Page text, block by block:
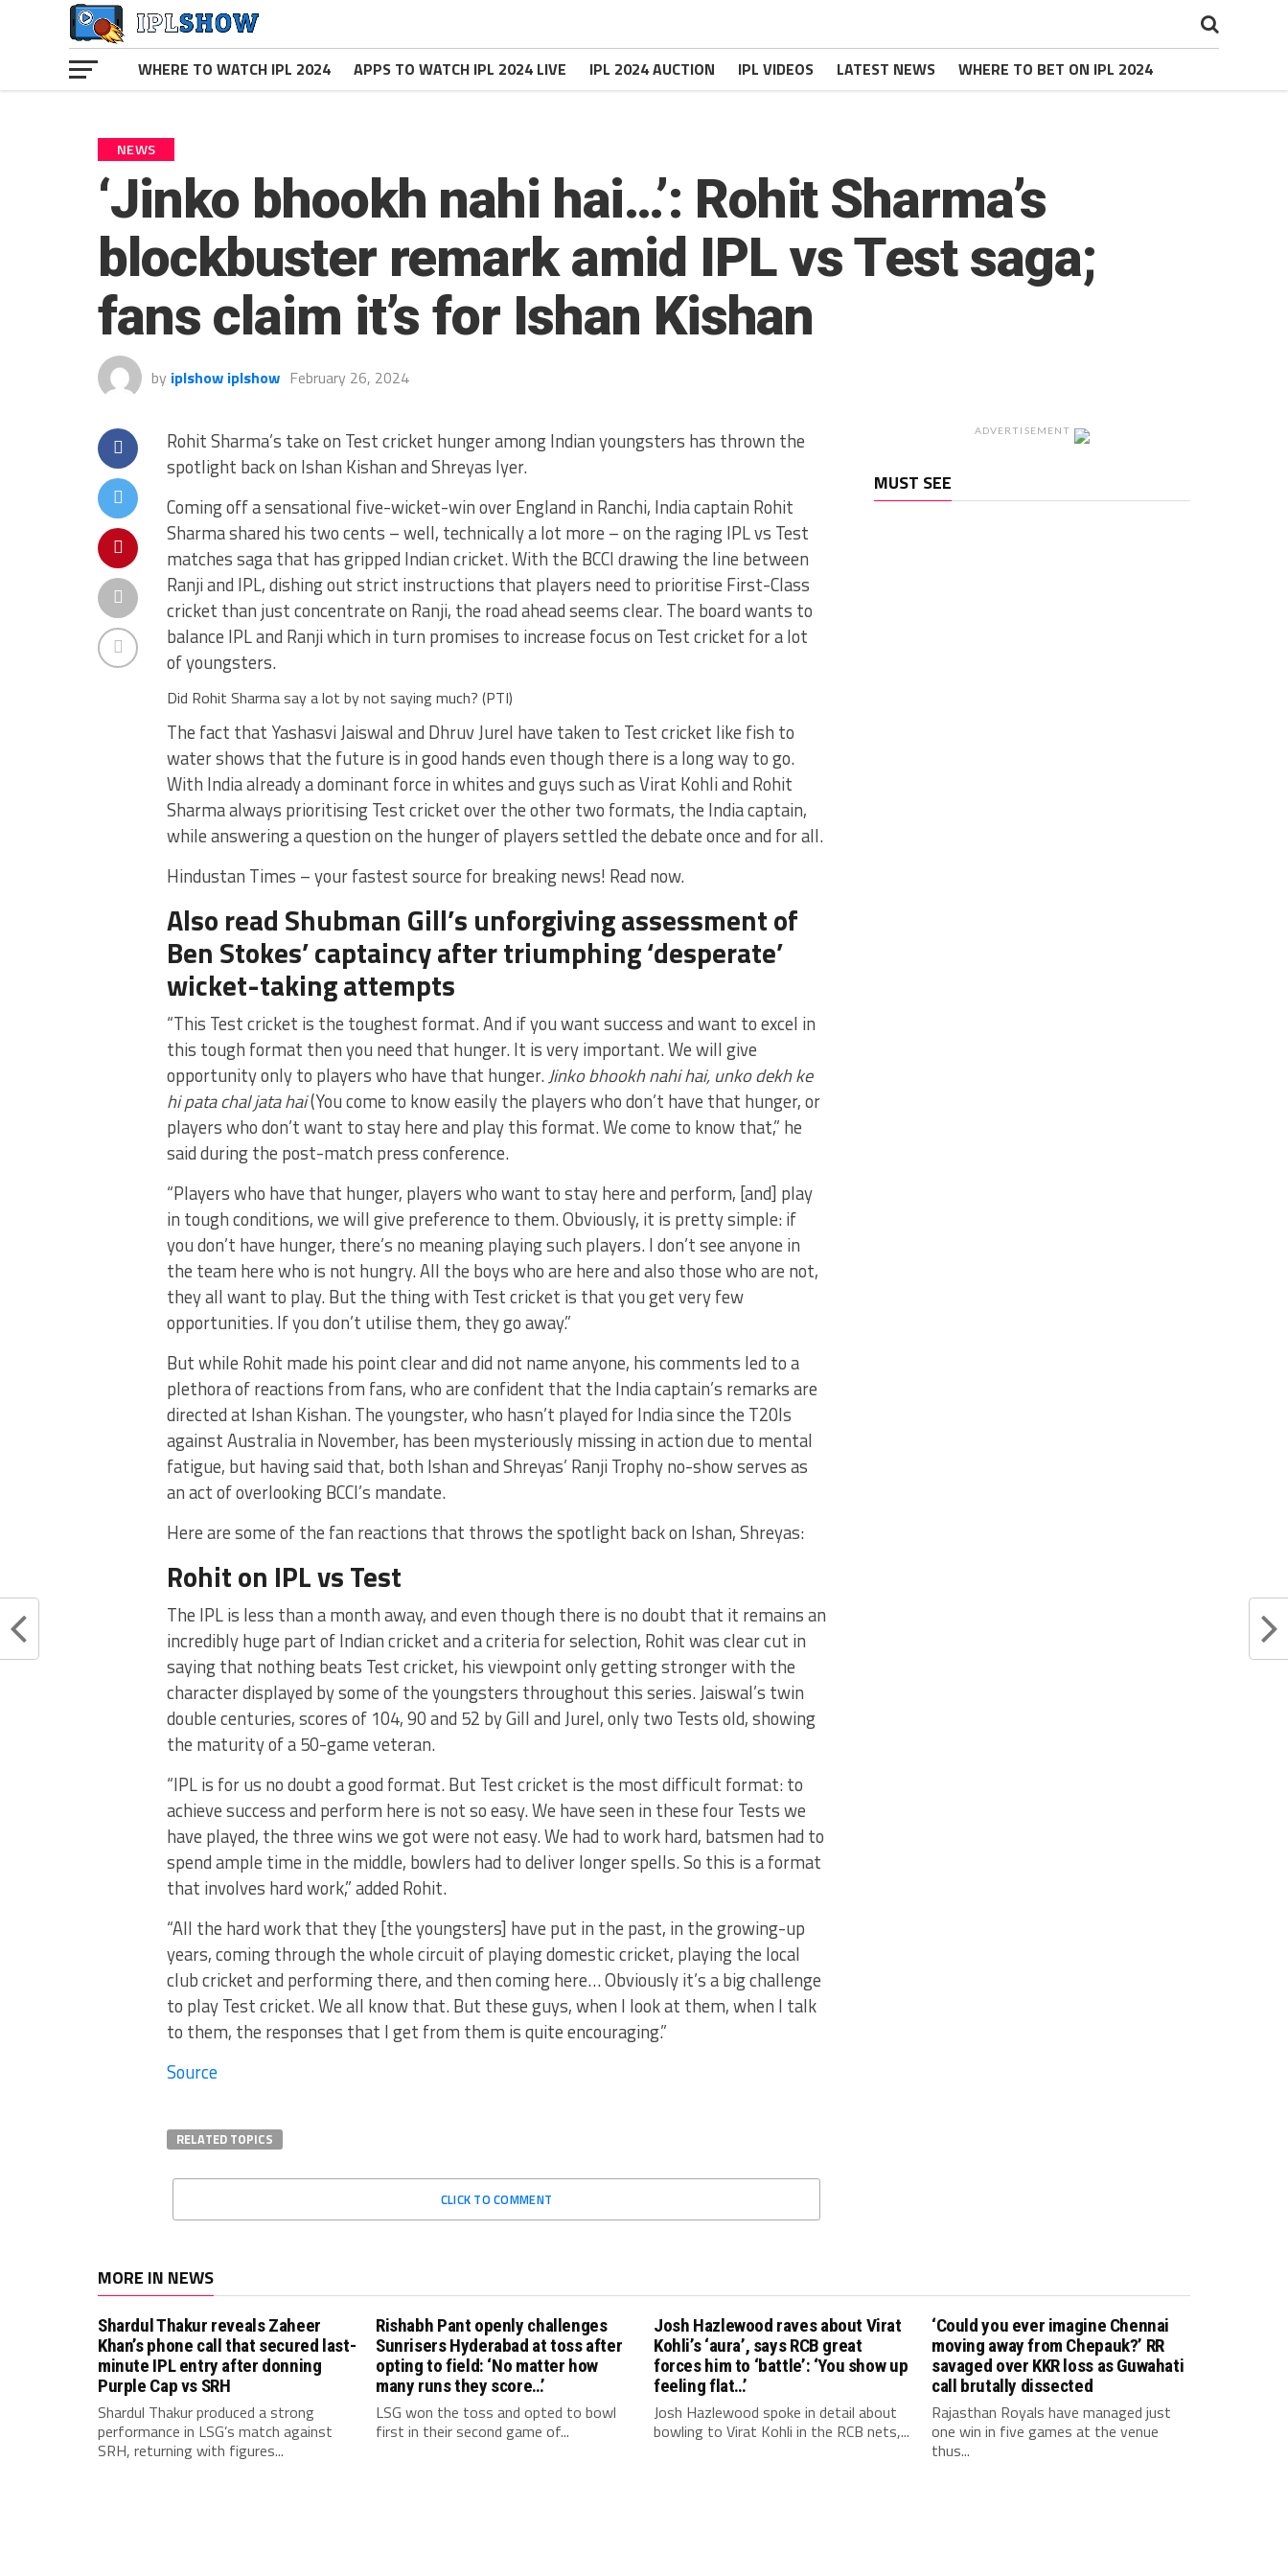
WHERE TO WATCH IPL 2024 APPS TO WATCH IPL 2024 LIVE IPL 2024 AUCTION IPL VIDEOS LATEST NEWS WHERE TO BET ON IPL 2024
NEWS
‘Jinko bhookh nahi hai…’: Rohit Sharma’s
blockbuster remark amid IPL vs Test saga;
fans claim it’s for Ishan Kishan
by iplshow iplshow February 26, 2024
Rohit Sharma’s take on Test cricket hunger among Indian youngsters has thrown the
spotlight back on Ishan Kishan and Shreyas Iyer.
Coming off a sensational five-wicket-win over England in Ranchi, India captain Rohit
Sharma shared his two cents – well, technically a lot more – on the raging IPL vs Test
matches saga that has gripped Indian cricket. With the BCCI drawing the line between
Ranji and IPL, dishing out strict instructions that players need to prioritise First-Class
cricket than just concentrate on Ranji, the road ahead seems clear. The board wants to
balance IPL and Ranji which in turn promises to increase focus on Test cricket for a lot
of youngsters.
Did Rohit Sharma say a lot by not saying much? (PTI)
The fact that Yashasvi Jaiswal and Dhruv Jurel have taken to Test cricket like fish to
water shows that the future is in good hands even though there is a long way to go.
With India already a dominant force in whites and guys such as Virat Kohli and Rohit
Sharma always prioritising Test cricket over the other two formats, the India captain,
while answering a question on the hunger of players settled the debate once and for all.
Hindustan Times – your fastest source for breaking news! Read now.
Also read Shubman Gill’s unforgiving assessment of
Ben Stokes’ captaincy after triumphing ‘desperate’
wicket-taking attempts
“This Test cricket is the toughest format. And if you want success and want to excel in
this tough format then you need that hunger. It is very important. We will give
opportunity only to players who have that hunger.Jinko bhookh nahi hai, unko dekh ke
hi pata chal jata hai(You come to know easily the players who don’t have that hunger, or
players who don’t want to stay here and play this format. We come to know that,” he
said during the post-match press conference.
“Players who have that hunger, players who want to stay here and perform, [and] play
in tough conditions, we will give preference to them. Obviously, it is pretty simple: if
you don’t have hunger, there’s no meaning playing such players. I don’t see anyone in
the team here who is not hungry. All the boys who are here and also those who are not,
they all want to play. But the thing with Test cricket is that you get very few
opportunities. If you don’t utilise them, they go away.”
But while Rohit made his point clear and did not name anyone, his comments led to a
plethora of reactions from fans, who are confident that the India captain’s remarks are
directed at Ishan Kishan. The youngster, who hasn’t played for India since the T20Is
against Australia in November, has been mysteriously missing in action due to mental
fatigue, but having said that, both Ishan and Shreyas’ Ranji Trophy no-show serves as
an act of overlooking BCCI’s mandate.
Here are some of the fan reactions that throws the spotlight back on Ishan, Shreyas:
Rohit on IPL vs Test
The IPL is less than a month away, and even though there is no doubt that it remains an
incredibly huge part of Indian cricket and a criteria for selection, Rohit was clear cut in
saying that nothing beats Test cricket, his viewpoint only getting stronger with the
character displayed by some of the youngsters throughout this series. Jaiswal’s twin
double centuries, scores of 104, 90 and 52 by Gill and Jurel, only two Tests old, showing
the maturity of a 50-game veteran.
“IPL is for us no doubt a good format. But Test cricket is the most difficult format: to
achieve success and perform here is not so easy. We have seen in these four Tests we
have played, the three wins we got were not easy. We had to work hard, batsmen had to
spend ample time in the middle, bowlers had to deliver longer spells. So this is a format
that involves hard work,” added Rohit.
“All the hard work that they [the youngsters] have put in the past, in the growing-up
years, coming through the whole circuit of playing domestic cricket, playing the local
club cricket and performing there, and then coming here… Obviously it’s a big challenge
to play Test cricket. We all know that. But these guys, when I look at them, when I talk
to them, the responses that I get from them is quite encouraging.”
Source
RELATED TOPICS
CLICK TO COMMENT
ADVERTISEMENT
MUST SEE
MORE IN NEWS
Shardul Thakur reveals Zaheer
Khan’s phone call that secured last-
minute IPL entry after donning
Purple Cap vs SRH
Shardul Thakur produced a strong
performance in LSG’s match against
SRH, returning with figures...
Rishabh Pant openly challenges
Sunrisers Hyderabad at toss after
opting to field: ‘No matter how
many runs they score…’
LSG won the toss and opted to bowl
first in their second game of...
Josh Hazlewood raves about Virat
Kohli’s ‘aura’, says RCB great
forces him to ‘battle’: ‘You show up
feeling flat…’
Josh Hazlewood spoke in detail about
bowling to Virat Kohli in the RCB nets,...
‘Could you ever imagine Chennai
moving away from Chepauk?’ RR
savaged over KKR loss as Guwahati
call brutally dissected
Rajasthan Royals have managed just
one win in five games at the venue
thus...